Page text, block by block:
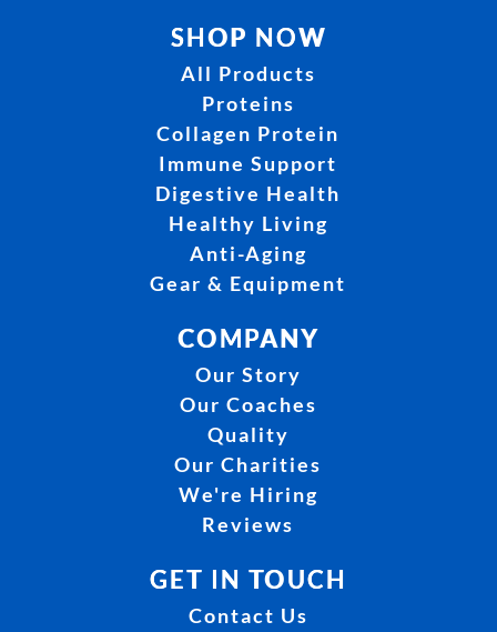
SHOP NOW
All Products
Proteins
Collagen Protein
Immune Support
Digestive Health
Healthy Living
Anti-Aging
Gear & Equipment
COMPANY
Our Story
Our Coaches
Quality
Our Charities
We're Hiring
Reviews
GET IN TOUCH
Contact Us